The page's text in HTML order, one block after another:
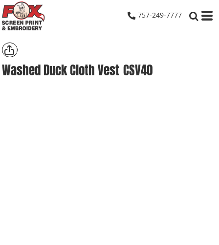
757-249-7777
Washed Duck Cloth Vest CSV40